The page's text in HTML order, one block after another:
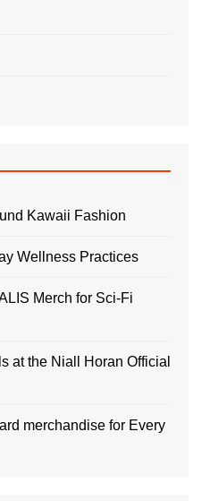
Kawaii Fashion
Wellness Practices
Merch for Sci-Fi
at the Niall Horan Official
merchandise for Every